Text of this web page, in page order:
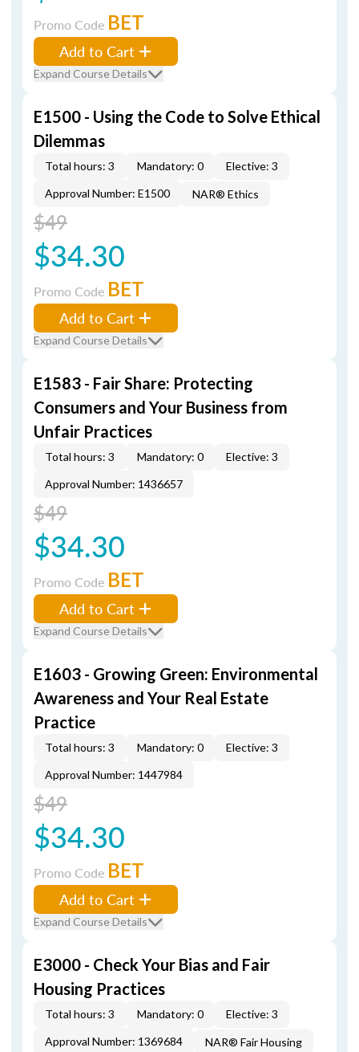
Promo Code BET
Add to Cart
Expand Course Details
E1500 - Using the Code to Solve Ethical
Dilemmas
Total hours: 3 Mandatory: 0
Elective: 3
Approval Number: E1500
NAR® Ethics
$49
$34.30
Promo Code BET
Add to Cart
Expand Course Details
E1583 - Fair Share: Protecting
Consumers and Your Business from
Unfair Practices
Total hours: 3 Mandatory: 0
Elective: 3
Approval Number: 1436657
$49
$34.30
Promo Code BET
Add to Cart
Expand Course Details
E1603 - Growing Green: Environmental
Awareness and Your Real Estate
Practice
Total hours: 3 Mandatory: 0
Elective: 3
Approval Number: 1447984
$49
$34.30
Promo Code BET
Add to Cart
Expand Course Details
E3000 - Check Your Bias and Fair
Housing Practices
Total hours: 3 Mandatory: 0
Elective: 3
Approval Number: 1369684
NAR® Fair Housing